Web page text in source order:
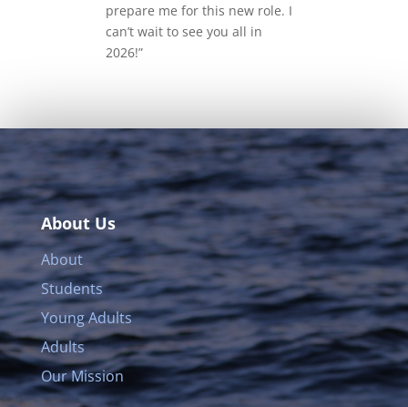
prepare me for this new role. I
can’t wait to see you all in
2026!”
About Us
About
Students
Young Adults
Adults
Our Mission